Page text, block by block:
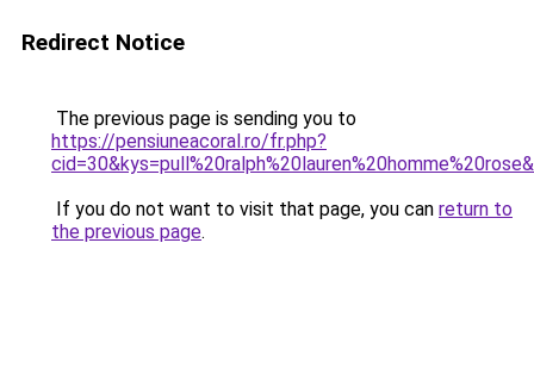
Redirect Notice
The previous page is sending you to
https://pensiuneacoral.ro/fr.php?
If you do not want to visit that page, you can return to
the previous page.